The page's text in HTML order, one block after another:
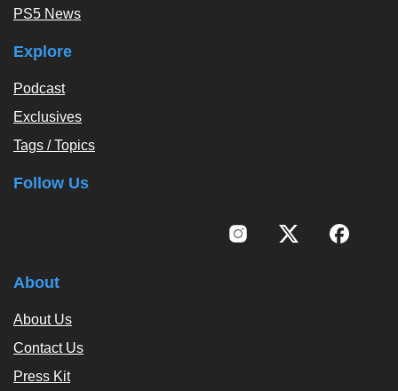
PS5 News
Explore
Podcast
Exclusives
Tags / Topics
Follow Us
About
About Us
Contact Us
Press Kit